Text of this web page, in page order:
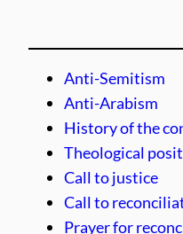
Anti-Semitism
Anti-Arabism
History of the
Theological
Call to justice
Call to
Prayer for